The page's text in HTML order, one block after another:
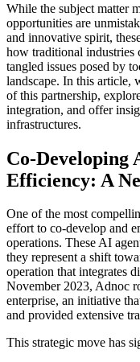
While the subject matter
opportunities are
and innovative spirit,
how traditional industries
tangled issues posed by
landscape. In this article,
of this partnership,
integration, and offer
infrastructures.
Co-Developing
Efficiency: A
One of the most
effort to co-develop and
operations. These AI
they represent a shift
operation that integrates
November 2023, Adnoc
enterprise, an initiative
and provided extensive
This strategic move has